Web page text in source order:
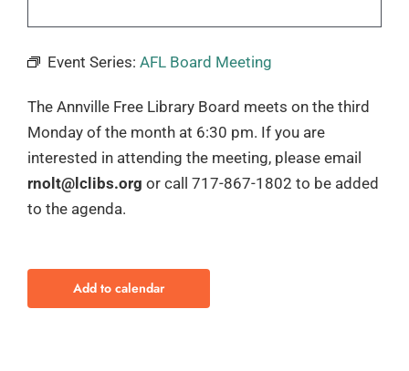
Event Series: AFL Board Meeting
The Annville Free Library Board meets on the third
Monday of the month at 6:30 pm. If you are
interested in attending the meeting, please email
rnolt@lclibs.org or call 717-867-1802 to be added
to the agenda.
Add to calendar